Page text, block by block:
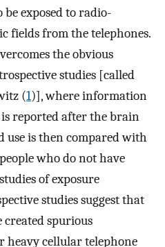
exposed to radio-
fields from the telephones.
the obvious
studies [called
(1)], where information
reported after the brain
use is then compared with
who do not have
of exposure
studies suggest that
created spurious
heavy cellular telephone